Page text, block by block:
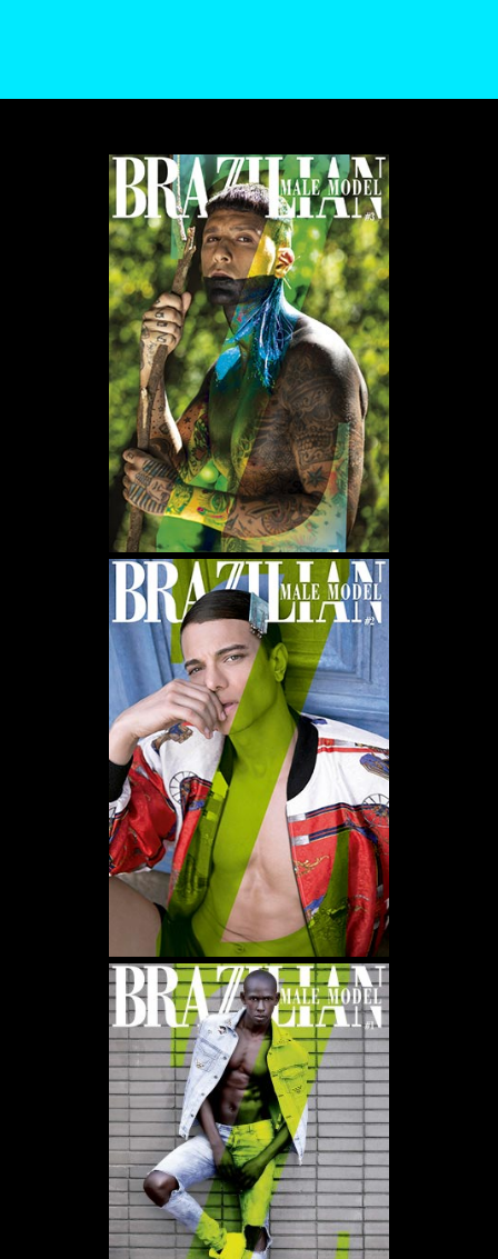
WE USE COOKIES AND SIMILAR METHODS TO RECOGNIZE VISITORS. WE ALSO USE
THEM TO MEASURE AD CAMPAIGN EFFECTIVENESS, TARGET ADS AND ANALYZE SITE
TRAFFIC. TO LEARN MORE ABOUT THESE METHODS, INCLUDING HOW TO DISABLE
THEM, VIEW OURCOOKIE POLICY. BY CLICKING "ACCEPT", YOU CONSENT TO THE
PROCESSING OF YOUR DATA BY US AND THIRD PARTIES USING THE ABOVE